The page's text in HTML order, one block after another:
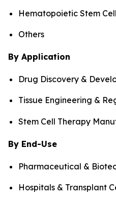
Hematopoietic Stem
Others
By Application
Drug Discovery &
Tissue Engineering &
Stem Cell Therapy
By End-Use
Pharmaceutical &
Hospitals & Transplant